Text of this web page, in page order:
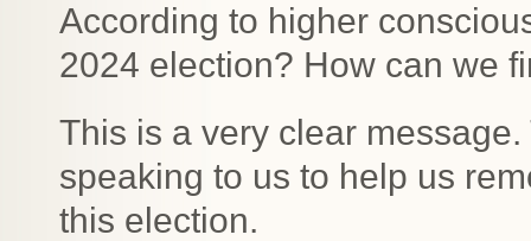
According to higher
2024 election? How can we
This is a very clear
speaking to us to help us
this election.